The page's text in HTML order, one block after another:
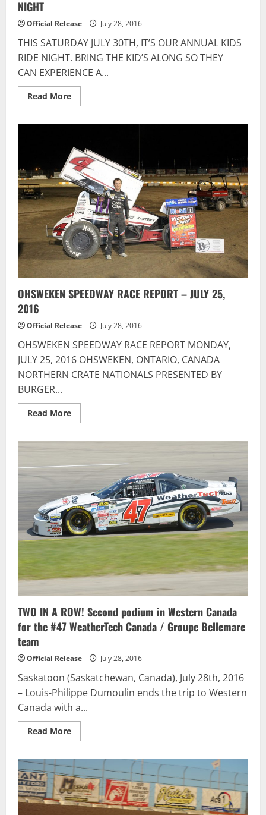
NIGHT
Official Release July 28, 2016
THIS SATURDAY JULY 30TH, IT’S OUR ANNUAL KIDS
RIDE NIGHT. BRING THE KID’S ALONG SO THEY
CAN EXPERIENCE A...
Read MoreRead
more
OUR
ANNUAL
KID’S
RIDE
NIGHT
OHSWEKEN SPEEDWAY RACE REPORT – JULY 25,
2016
Official Release July 28, 2016
OHSWEKEN SPEEDWAY RACE REPORT MONDAY,
JULY 25, 2016 OHSWEKEN, ONTARIO, CANADA
NORTHERN CRATE NATIONALS PRESENTED BY
BURGER...
Read MoreRead
more
REPORT
–
25,
2016
TWO IN A ROW! Second podium in Western Canada
for the #47 WeatherTech Canada / Groupe Bellemare
team
Official Release July 28, 2016
Saskatoon (Saskatchewan, Canada), July 28th, 2016
– Louis-Philippe Dumoulin ends the trip to Western
Canada with a...
Read MoreRead
more
A
ROW!
Second
podium
in